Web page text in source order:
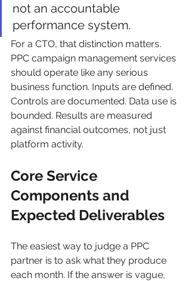
not an accountable
performance system.
For a CTO, that distinction matters.
PPC campaign management services
should operate like any serious
business function. Inputs are defined.
Controls are documented. Data use is
bounded. Results are measured
against financial outcomes, not just
platform activity.
Core Service
Components and
Expected Deliverables
The easiest way to judge a PPC
partner is to ask what they produce
each month. If the answer is vague,